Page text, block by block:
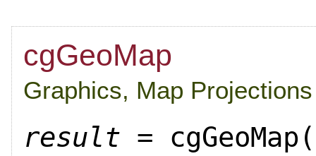
cgGeoMap
Graphics, Map Projections
result = cgGeoMap(